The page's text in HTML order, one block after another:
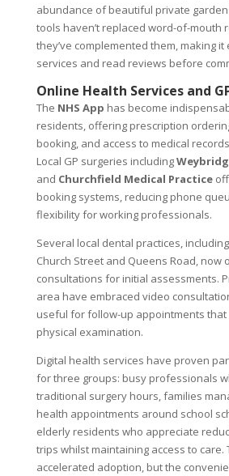
abundance of beautiful private
tools haven’t replaced word-of-mouth
they’ve complemented them, making
services and read reviews before
Online Health Services and
The NHS App has become
residents, offering prescription
booking, and access to medical
Local GP surgeries including
and Churchfield Medical Practice
booking systems, reducing phone
flexibility for working professionals.
Several local dental practices,
Church Street and Queens Road, now
consultations for initial assessments.
area have embraced video
useful for follow-up appointments that
physical examination.
Digital health services have proven
for three groups: busy professionals
traditional surgery hours, families
health appointments around school
elderly residents who appreciate
trips whilst maintaining access to care.
accelerated adoption, but the